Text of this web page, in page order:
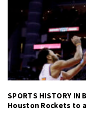
SPORTS HISTORY IN
Houston Rockets to